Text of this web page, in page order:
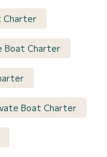
Charter
Boat Charter
Boat Charter